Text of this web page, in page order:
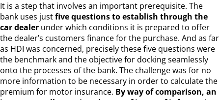
It is a step that involves an important prerequisite. The
bank uses justfive questions to establish through the
car dealer under which conditions it is prepared to offer
the dealer’s customers finance for the purchase. And as far
as HDI was concerned, precisely these five questions were
the benchmark and the objective for docking seamlessly
onto the processes of the bank. The challenge was for no
more information to be necessary in order to calculate the
premium for motor insurance. By way of comparison, an